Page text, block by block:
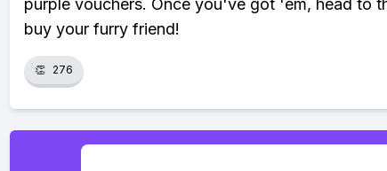
purple vouchers. Once you've got 'em, head to
buy your furry friend!
👏 276